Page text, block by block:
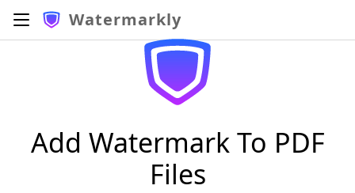
Watermarkly
Add Watermark To PDF
Files